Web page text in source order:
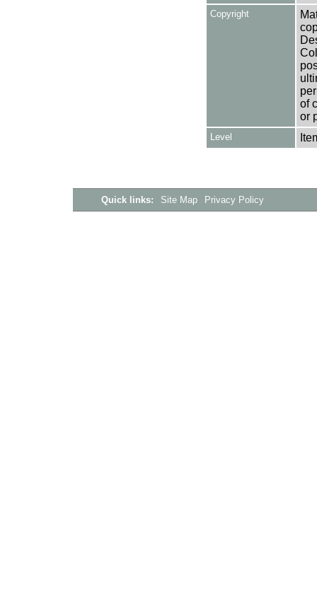
Copyright
of
or
Level
Quick links: Site Map Privacy Policy